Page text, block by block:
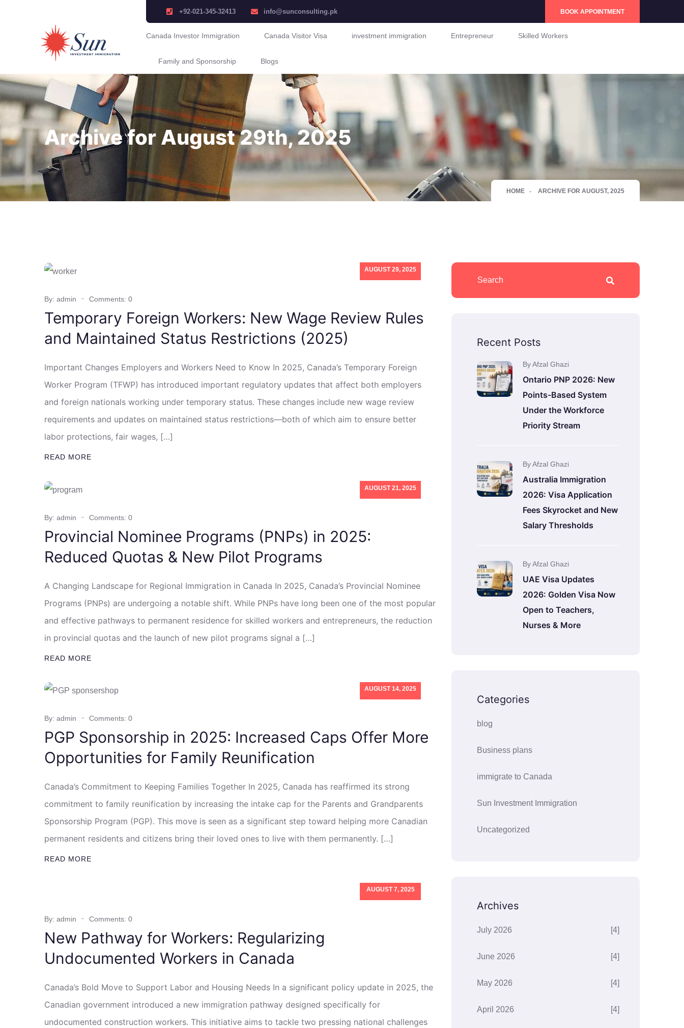
+92-021-345-32413 info@sunconsulting.pk BOOK APPOINTMENT
Canada Investor Immigration Canada Visitor Visa investment immigration Entrepreneur Skilled Workers
Family and Sponsorship Blogs
Archive for August 29th, 2025
HOME ARCHIVE FOR AUGUST, 2025
AUGUST 29, 2025
By: admin Comments: 0
Temporary Foreign Workers: New Wage Review Rules
and Maintained Status Restrictions (2025)
Important Changes Employers and Workers Need to Know In 2025, Canada’s Temporary Foreign
Worker Program (TFWP) has introduced important regulatory updates that affect both employers
and foreign nationals working under temporary status. These changes include new wage review
requirements and updates on maintained status restrictions—both of which aim to ensure better
labor protections, fair wages, […]
READ MORE
AUGUST 21, 2025
By: admin Comments: 0
Provincial Nominee Programs (PNPs) in 2025:
Reduced Quotas & New Pilot Programs
A Changing Landscape for Regional Immigration in Canada In 2025, Canada’s Provincial Nominee
Programs (PNPs) are undergoing a notable shift. While PNPs have long been one of the most popular
and effective pathways to permanent residence for skilled workers and entrepreneurs, the reduction
in provincial quotas and the launch of new pilot programs signal a […]
READ MORE
AUGUST 14, 2025
By: admin Comments: 0
PGP Sponsorship in 2025: Increased Caps Offer More
Opportunities for Family Reunification
Canada’s Commitment to Keeping Families Together In 2025, Canada has reaffirmed its strong
commitment to family reunification by increasing the intake cap for the Parents and Grandparents
Sponsorship Program (PGP). This move is seen as a significant step toward helping more Canadian
permanent residents and citizens bring their loved ones to live with them permanently. […]
READ MORE
AUGUST 7, 2025
By: admin Comments: 0
New Pathway for Workers: Regularizing
Undocumented Workers in Canada
Canada’s Bold Move to Support Labor and Housing Needs In a significant policy update in 2025, the
Canadian government introduced a new immigration pathway designed specifically for
undocumented construction workers. This initiative aims to tackle two pressing national challenges
Recent Posts
By Afzal Ghazi
Ontario PNP 2026: New
Points-Based System
Under the Workforce
Priority Stream
By Afzal Ghazi
Australia Immigration
2026: Visa Application
Fees Skyrocket and New
Salary Thresholds
By Afzal Ghazi
UAE Visa Updates
2026: Golden Visa Now
Open to Teachers,
Nurses & More
Categories
blog
Business plans
immigrate to Canada
Sun Investment Immigration
Uncategorized
Archives
July 2026 [4]
June 2026 [4]
May 2026 [4]
April 2026 [4]